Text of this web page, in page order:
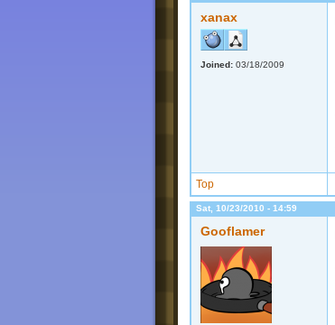
xanax
Joined: 03/18/2009
Top
Sat, 10/23/2010 - 14:59
Gooflamer